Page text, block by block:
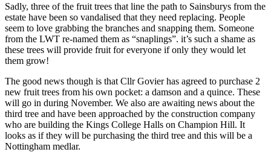
Sadly, three of the fruit trees that line the path to Sainsburys from the
estate have been so vandalised that they need replacing. People
seem to love grabbing the branches and snapping them. Someone
from the LWT re-named them as “snaplings”. it’s such a shame as
these trees will provide fruit for everyone if only they would let
them grow!
The good news though is that Cllr Govier has agreed to purchase 2
new fruit trees from his own pocket: a damson and a quince. These
will go in during November. We also are awaiting news about the
third tree and have been approached by the construction company
who are building the Kings College Halls on Champion Hill. It
looks as if they will be purchasing the third tree and this will be a
Nottingham medlar.